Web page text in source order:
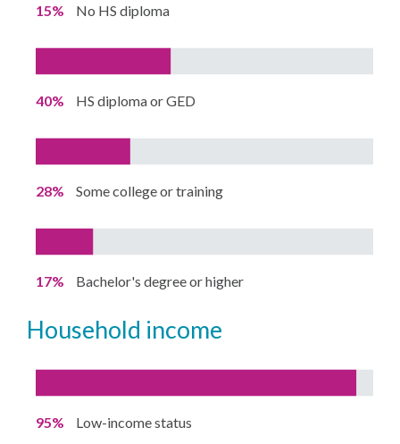
15% No HS diploma
40% HS diploma or GED
28% Some college or training
17% Bachelor's degree or higher
household income
95% Low-income status